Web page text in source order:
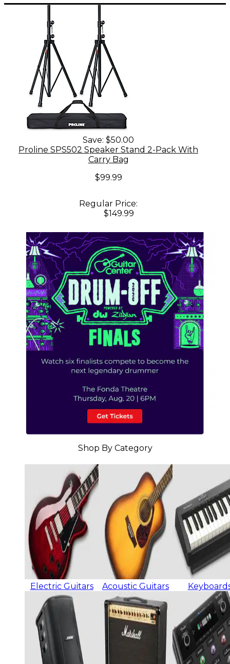
Save:$50.00
Proline SPS502 Speaker Stand 2-Pack With
Carry Bag
$99.99
Regular Price:
$149.99
Shop By Category
Electric Guitars Acoustic Guitars